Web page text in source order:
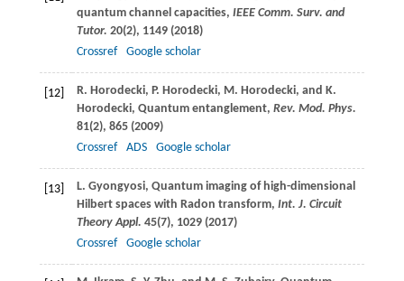
quantum channel capacities, IEEE Comm. Surv. and
Tutor. 20(2), 1149 (2018)
Crossref
Google scholar
[12] R. Horodecki, P. Horodecki, M. Horodecki, and K.
Horodecki, Quantum entanglement, Rev. Mod. Phys.
81(2), 865 (2009)
Crossref
ADS Google scholar
[13] L. Gyongyosi, Quantum imaging of high-dimensional
Hilbert spaces with Radon transform, Int. J. Circuit
Theory Appl. 45(7), 1029 (2017)
Crossref
Google scholar